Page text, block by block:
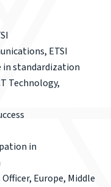
ETSI
in standardization
Technology,
in
Europe, Middle